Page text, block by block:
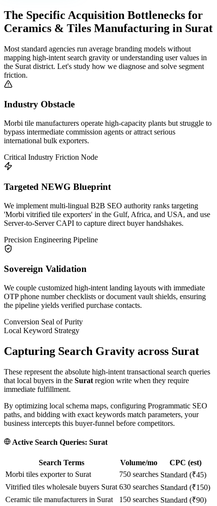
The Specific Acquisition Bottlenecks for
Ceramics & Tiles Manufacturing in Surat
Most standard agencies run average branding models without
mapping high-intent search gravity or understanding user values in
the Surat district. Let's study how we diagnose and solve segment
friction.
Industry Obstacle
Morbi tile manufacturers operate high-capacity plants but struggle to
bypass intermediate commission agents or attract serious
international bulk exporters.
Critical Industry Friction Node
Targeted NEWG Blueprint
We implement multi-lingual B2B SEO authority ranks targeting
'Morbi vitrified tile exporters' in the Gulf, Africa, and USA, and use
Server-to-Server CAPI to capture direct buyer handshakes.
Precision Engineering Pipeline
Sovereign Validation
We couple customized high-intent landing layouts with immediate
OTP phone number checklists or document vault shields, ensuring
the pipeline yields verified purchase contacts.
Conversion Seal of Purity
Local Keyword Strategy
Capturing Search Gravity across Surat
These represent the absolute high-intent transactional search queries
that local buyers in the Surat region write when they require
immediate fulfillment.
By optimizing local schema maps, configuring Programmatic SEO
paths, and bidding with exact keywords match parameters, your
business intercepts this buyer-funnel before competitors.
Active Search Queries: Surat
Search Terms Volume/mo
CPC (est)
Morbi tiles exporter to Surat
750 searches Standard (₹45)
Vitrified tiles wholesale buyers Surat 630 searches Standard (₹150)
Ceramic tile manufacturers in Surat
150 searches Standard (₹90)